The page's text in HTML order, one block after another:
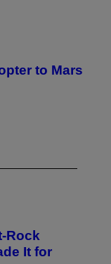
to Mars
Rock
It for